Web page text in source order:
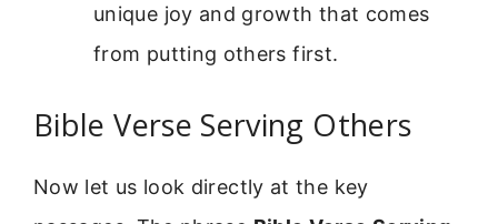
unique joy and growth that comes
from putting others first.
Bible Verse Serving Others
Now let us look directly at the key